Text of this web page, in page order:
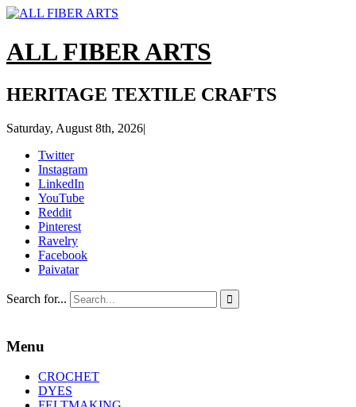
ALL FIBER ARTS
HERITAGE TEXTILE CRAFTS
Saturday, August 8th, 2026|
Twitter
Instagram
LinkedIn
YouTube
Reddit
Pinterest
Ravelry
Facebook
Paivatar
Search for... 
Menu
CROCHET
DYES